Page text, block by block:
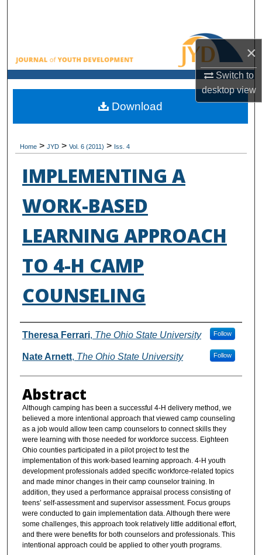
×
Switch to
desktopview
Browse All Collections
My Account
About
Home > JYD > Vol. 6 (2011) > Iss. 4
IMPLEMENTING A
WORK-BASED
LEARNING APPROACH
TO 4-H CAMP
COUNSELING
Authors
Theresa Ferrari, The Ohio State University Follow
Nate Arnett, The Ohio State University Follow
Abstract
Although camping has been a successful 4-H delivery method, we
believed a more intentional approach that viewed camp counseling
as a job would allow teen camp counselors to connect skills they
were learning with those needed for workforce success. Eighteen
Ohio counties participated in a pilot project to test the
implementation of this work-based learning approach. 4-H youth
development professionals added specific workforce-related topics
and made minor changes in their camp counselor training. In
addition, they used a performance appraisal process consisting of
teens’ self-assessment and supervisor assessment. Focus groups
were conducted to gain implementation data. Although there were
some challenges, this approach took relatively little additional effort,
and there were benefits for both counselors and professionals. This
intentional approach could be applied to other youth programs.
Download